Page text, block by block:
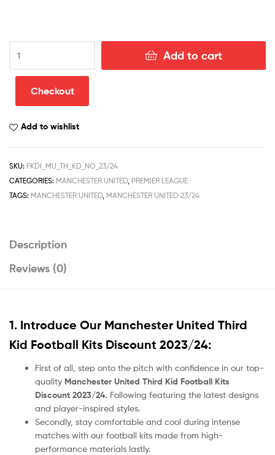
United
Third
Discount
Add to cart
Checkout
Add to wishlist
SKU: FKDI_MU_TH_KD_NO_23/24
CATEGORIES: MANCHESTER UNITED, PREMIER LEAGUE
TAGS: MANCHESTER UNITED, MANCHESTER UNITED 23/24
Description
Reviews (0)
1. Introduce Our Manchester United Third
Kid Football Kits Discount 2023/24:
First of all, step onto the pitch with confidence in our top-
quality Manchester United Third Kid Football Kits
Discount 2023/24. Following featuring the latest designs
and player-inspired styles.
Secondly, stay comfortable and cool during intense
matches with our football kits made from high-
performance materials lastly.